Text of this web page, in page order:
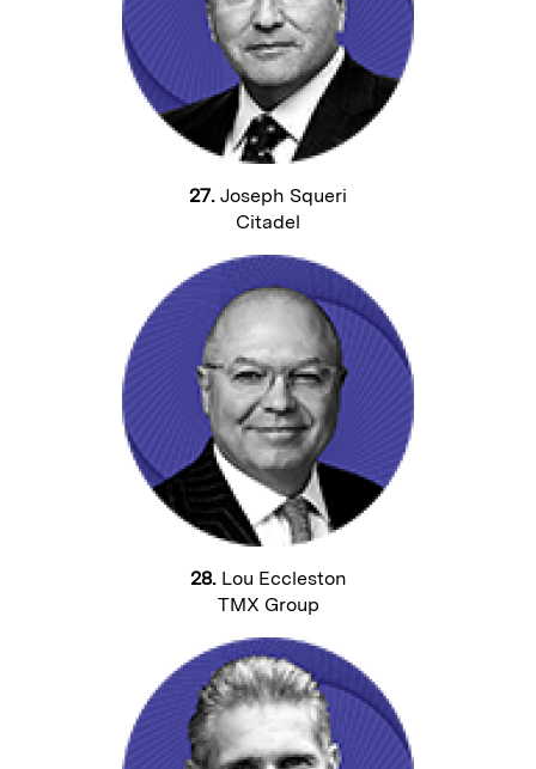
27. Joseph Squeri
Citadel
28.Lou Eccleston
TMX Group